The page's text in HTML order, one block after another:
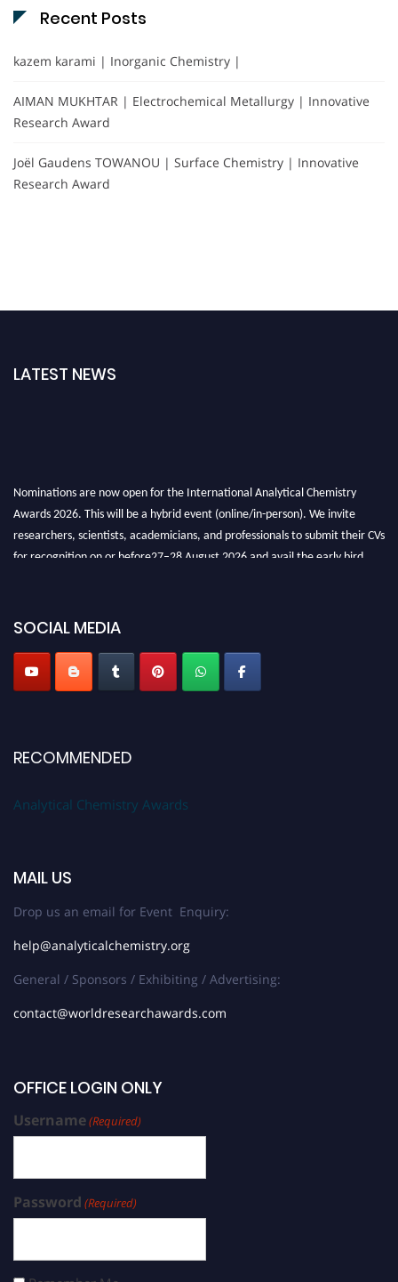
Recent Posts
kazem karami | Inorganic Chemistry |
AIMAN MUKHTAR | Electrochemical Metallurgy | Innovative
Research Award
Joël Gaudens TOWANOU | Surface Chemistry | Innovative
Research Award
LATEST NEWS
Nominations are now open for the International Analytical Chemistry
Awards 2026. This will be a hybrid event (online/in-person). We invite
researchers, scientists, academicians, and professionals to submit their CVs
for recognition on or before27–28 August 2026 and avail the early bird
Stay tuned for more updates!
SOCIAL MEDIA
RECOMMENDED
Analytical Chemistry Awards
MAIL US
Drop us an email for Event Enquiry:
help@analyticalchemistry.org
General / Sponsors / Exhibiting / Advertising:
contact@worldresearchawards.com
OFFICE LOGIN ONLY
Username(Required)
Password (Required)